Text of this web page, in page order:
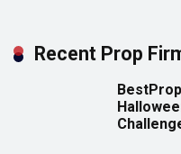
Recent Prop